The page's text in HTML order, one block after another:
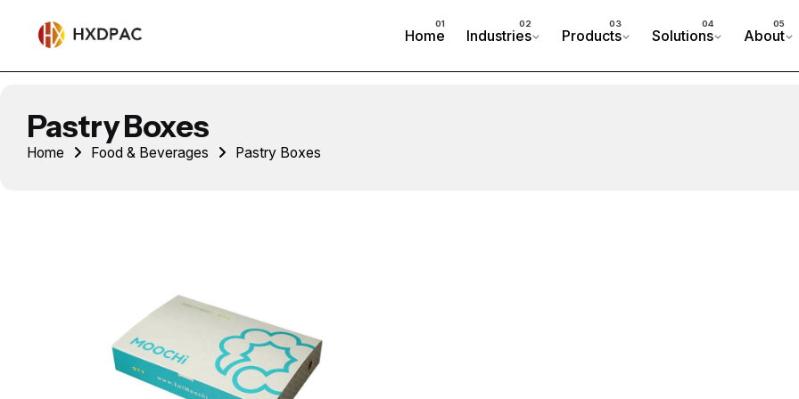
Home Industries Products Solutions About
Pastry Boxes
Home Food & Beverages Pastry Boxes